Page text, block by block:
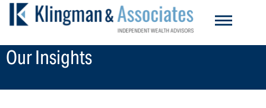
Skip
Our Insights